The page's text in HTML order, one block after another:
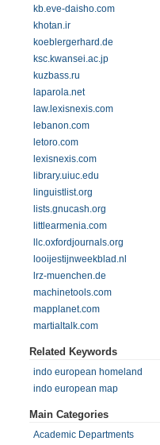
kb.eve-daisho.com
khotan.ir
koeblergerhard.de
ksc.kwansei.ac.jp
kuzbass.ru
laparola.net
law.lexisnexis.com
lebanon.com
letoro.com
lexisnexis.com
library.uiuc.edu
linguistlist.org
lists.gnucash.org
littlearmenia.com
llc.oxfordjournals.org
looijestijnweekblad.nl
lrz-muenchen.de
machinetools.com
mapplanet.com
martialtalk.com
Related Keywords
indo european homeland
indo european map
Main Categories
Academic Departments